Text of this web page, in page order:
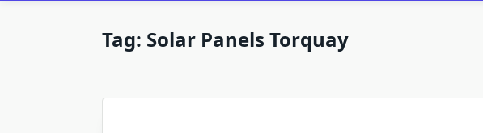
Tag: Solar Panels Torquay